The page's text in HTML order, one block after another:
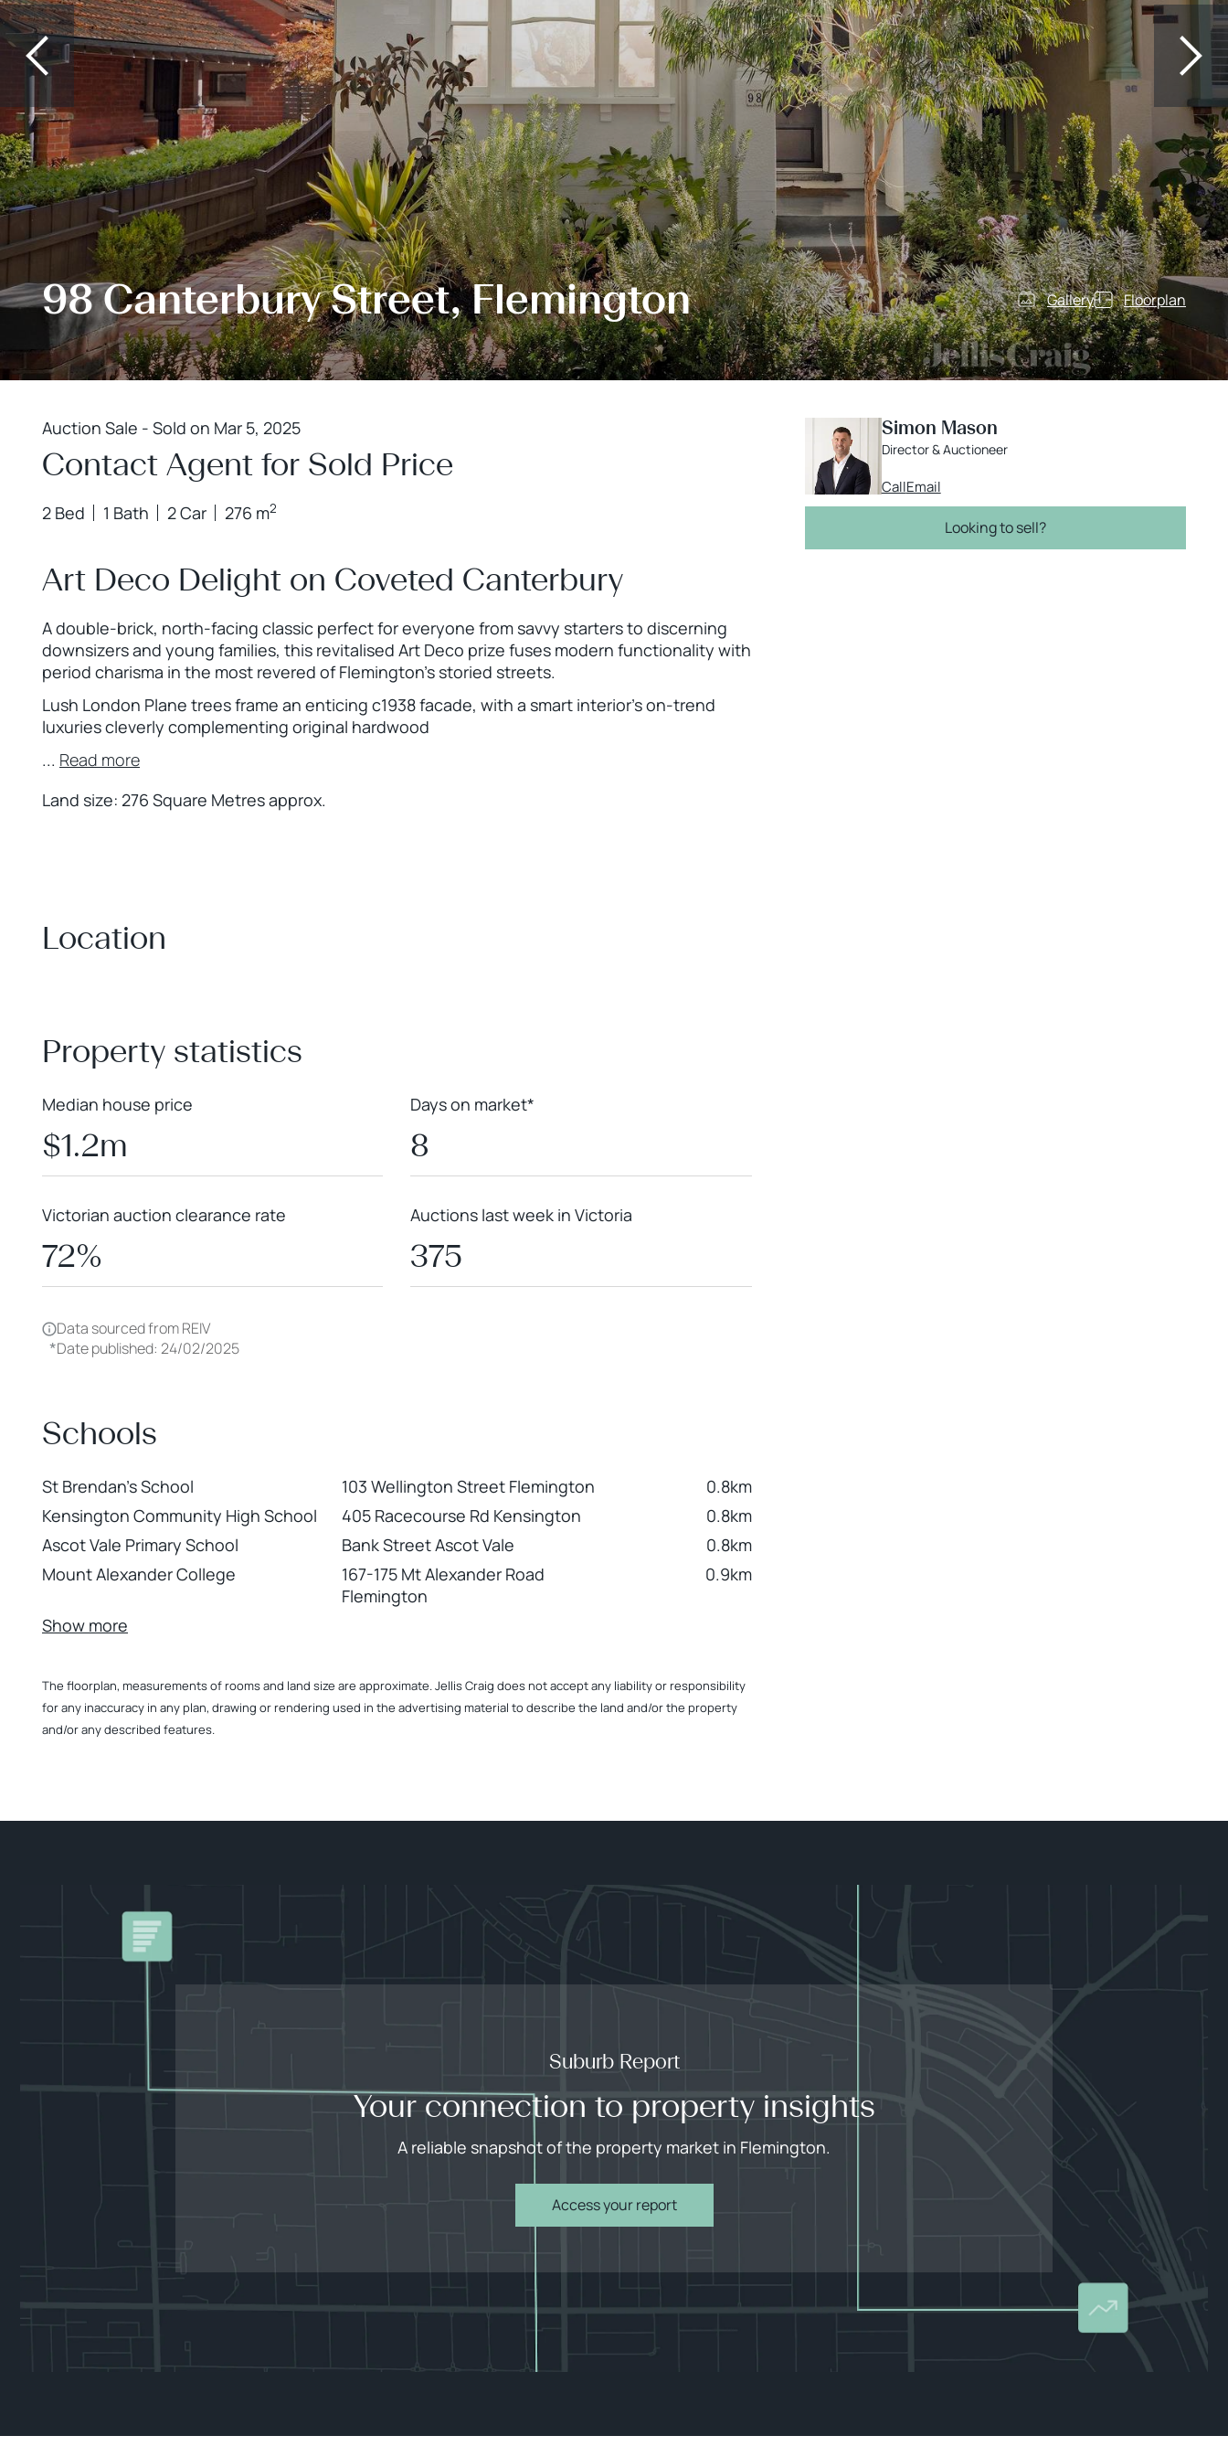
98 Canterbury Street, Flemington Gallery Floorplan
Auction Sale - Sold on Mar 5, 2025
Contact Agent for Sold Price
2 Bed 1 Bath 2 Car 276 m2
Art Deco Delight on Coveted Canterbury
A double-brick, north-facing classic perfect for everyone from savvy starters to discerning
downsizers and young families, this revitalised Art Deco prize fuses modern functionality with
period charisma in the most revered of Flemington’s storied streets.
Lush London Plane trees frame an enticing c1938 facade, with a smart interior’s on-trend
luxuries cleverly complementing original hardwood
... Read more
Land size: 276 Square Metres approx.
Location
Property statistics
Median house price
$1.2m
Days on market*
8
Victorian auction clearance rate
72%
Auctions last week in Victoria
375
Data sourced from REIV
*Date published: 24/02/2025
Schools
St Brendan's School 103 Wellington Street Flemington
0.8km
Kensington Community High School
405 Racecourse Rd Kensington
0.8km
Ascot Vale Primary School
Bank Street Ascot Vale
0.8km
Mount Alexander College
167-175 Mt Alexander Road
Flemington
0.9km
Show more
The floorplan, measurements of rooms and land size are approximate. Jellis Craig does not accept any liability or responsibility
for any inaccuracy in any plan, drawing or rendering used in the advertising material to describe the land and/or the property
and/or any described features.
Simon Mason
Director & Auctioneer
CallEmail
Looking to sell?
Suburb Report
Your connection to property insights
A reliable snapshot of the property market in Flemington.
Access your report